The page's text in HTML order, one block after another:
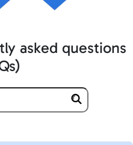
asked questions